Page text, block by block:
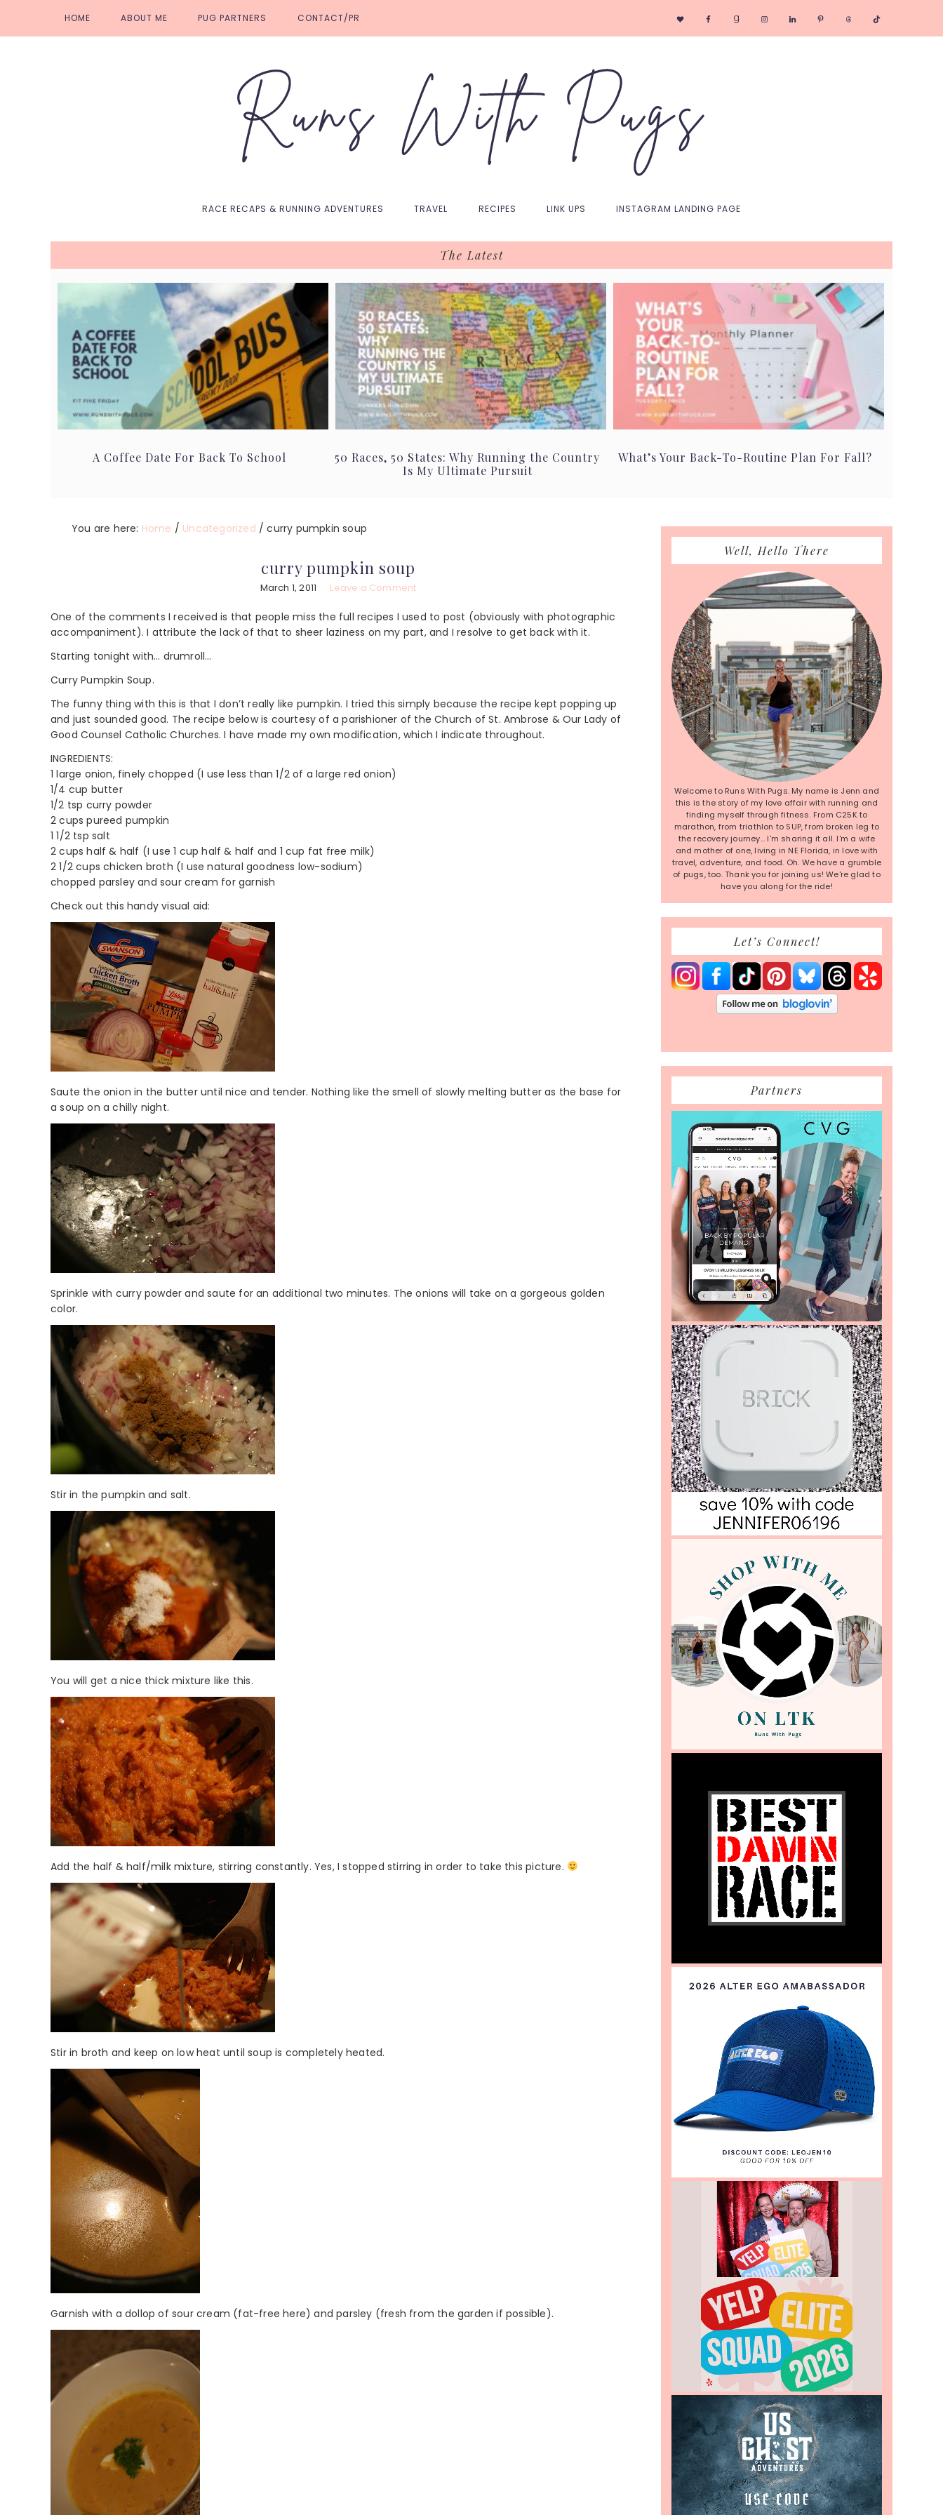
primary
main
primary
footer
HOME ABOUT ME PUG PARTNERS CONTACT/PR
Nav
Social
RACE RECAPS & RUNNING ADVENTURES TRAVEL RECIPES LINK UPS INSTAGRAM LANDING PAGE
The Latest
A Coffee Date For Back To School
50 Races, 50 States: Why Running the Country
Is My Ultimate Pursuit
What’s Your Back-To-Routine Plan For Fall?
You are here: Home / Uncategorized / curry pumpkin soup
curry pumpkin soup
March 1, 2011 Leave a Comment
One of the comments I received is that people miss the full recipes I used to post (obviously with photographic
accompaniment). I attribute the lack of that to sheer laziness on my part, and I resolve to get back with it.
Starting tonight with… drumroll…
Curry Pumpkin Soup.
The funny thing with this is that I don’t really like pumpkin. I tried this simply because the recipe kept popping up
and just sounded good. The recipe below is courtesy of a parishioner of the Church of St. Ambrose & Our Lady of
Good Counsel Catholic Churches. I have made my own modification, which I indicate throughout.
INGREDIENTS:
1 large onion, finely chopped (I use less than 1/2 of a large red onion)
1/4 cup butter
1/2 tsp curry powder
2 cups pureed pumpkin
1 1/2 tsp salt
2 cups half & half (I use 1 cup half & half and 1 cup fat free milk)
2 1/2 cups chicken broth (I use natural goodness low-sodium)
chopped parsley and sour cream for garnish
Check out this handy visual aid:
Saute the onion in the butter until nice and tender. Nothing like the smell of slowly melting butter as the base for
a soup on a chilly night.
Sprinkle with curry powder and saute for an additional two minutes. The onions will take on a gorgeous golden
color.
Stir in the pumpkin and salt.
You will get a nice thick mixture like this.
Add the half & half/milk mixture, stirring constantly. Yes, I stopped stirring in order to take this picture.
Stir in broth and keep on low heat until soup is completely heated.
Garnish with a dollop of sour cream (fat-free here) and parsley (fresh from the garden if possible).
Primary
SidebarWell, Hello There
Welcome to Runs With Pugs. My name is Jenn and
this is the story of my love affair with running and
finding myself through fitness. From C25K to
marathon, from triathlon to SUP, from broken leg to
the recovery journey... I'm sharing it all. I'm a wife
and mother of one, living in NE Florida, in love with
travel, adventure, and food. Oh. We have a grumble
of pugs, too. Thank you for joining us! We're glad to
have you along for the ride!
Let’s Connect!
Partners